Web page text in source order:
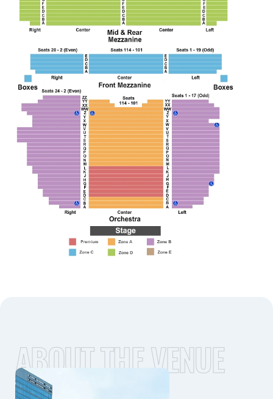
ABOUT THE VENUE